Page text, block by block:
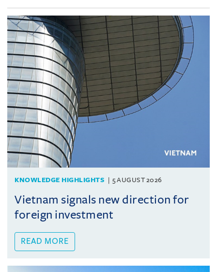
KNOWLEDGE HIGHLIGHTS 5 AUGUST 2026
Vietnam signals new direction for
foreign investment
READ MORE